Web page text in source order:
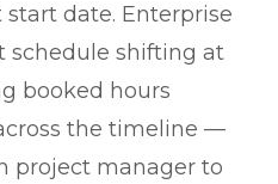
date. Enterprise
schedule shifting at
booked hours
the timeline —
project manager to